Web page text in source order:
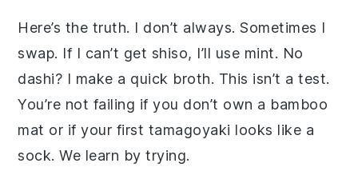
Here’s the truth. I don’t always. Sometimes I
swap. If I can’t get shiso, I’ll use mint. No
dashi? I make a quick broth. This isn’t a test.
You’re not failing if you don’t own a bamboo
mat or if your first tamagoyaki looks like a
sock. We learn by trying.